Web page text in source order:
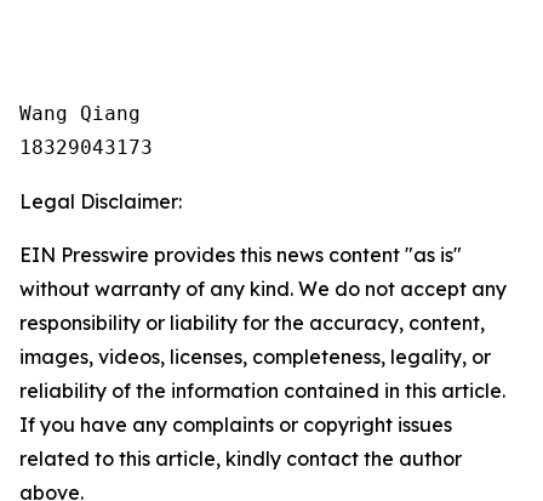
Wang Qiang
18329043173
Legal Disclaimer:
EIN Presswire provides this news content "as is"
without warranty of any kind. We do not accept any
responsibility or liability for the accuracy, content,
images, videos, licenses, completeness, legality, or
reliability of the information contained in this article.
If you have any complaints or copyright issues
related to this article, kindly contact the author
above.